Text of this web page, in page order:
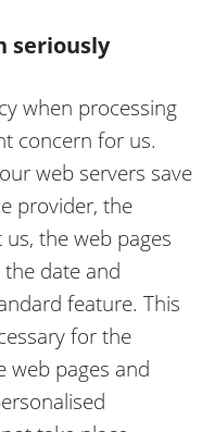
seriously
when processing
concern for us.
web servers save
provider, the
the web pages
date and
feature. This
for the
web pages and